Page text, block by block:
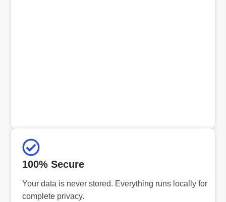
100% Secure
Your data is never stored. Everything runs locally for
complete privacy.